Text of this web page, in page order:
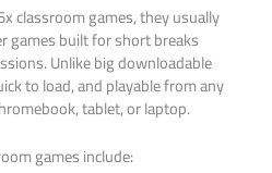
classroom games, they usually
games built for short breaks
Unlike big downloadable
to load, and playable from any
tablet, or laptop.
games include: